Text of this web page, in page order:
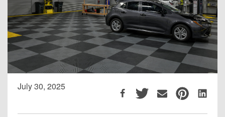
July 30, 2025